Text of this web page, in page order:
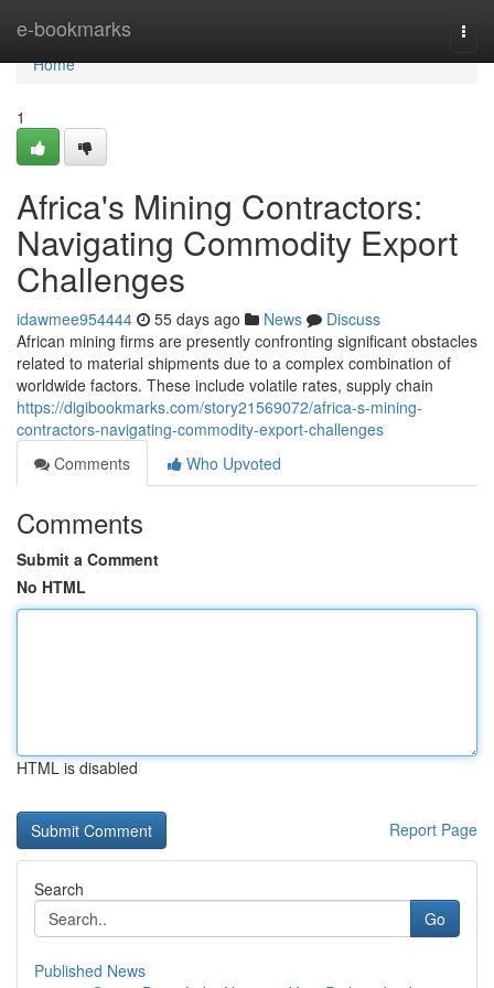
e-bookmarks
Home
Home
1
Africa's Mining Contractors:
Navigating Commodity Export
Challenges
idawmee954444 55 days ago News
Discuss
African mining firms are presently confronting significant obstacles
related to material shipments due to a complex combination of
worldwide factors. These include volatile rates, supply chain
https://digibookmarks.com/story21569072/africa-s-mining-
contractors-navigating-commodity-export-challenges
Comments
Who Upvoted
Comments
Submit a Comment
No HTML
HTML is disabled
Report Page
Search
Go
Published News